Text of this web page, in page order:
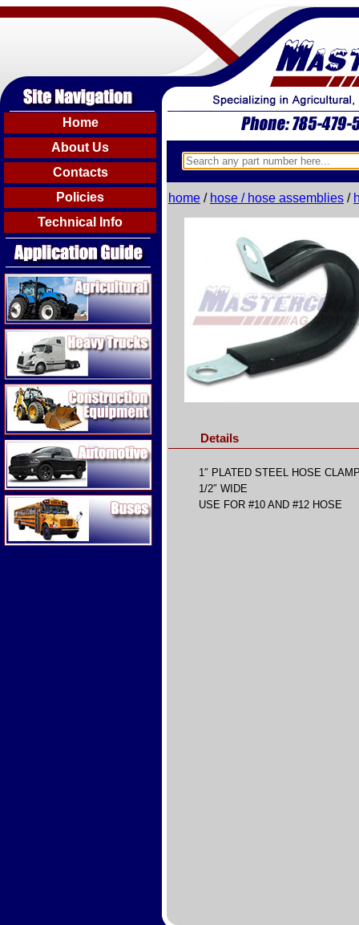
Home
About Us
Contacts
Policies
Technical Info
Agricultural
Heavy Trucks
Construction Equipment
Automotive
Buses
home / hose / hose assemblies /
Details
1″ PLATED STEEL HOSE
1/2″ WIDE
USE FOR #10 AND #12 HOSE